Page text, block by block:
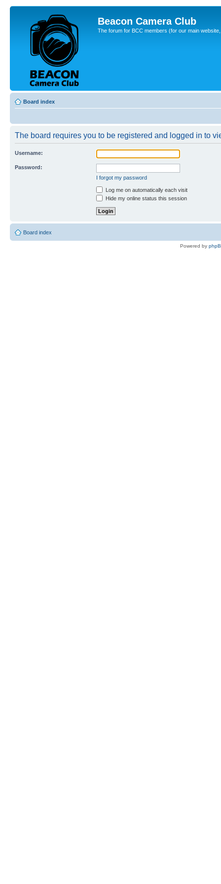
Beacon Camera Club
The forum for BCC members (for our main
Board index
The board requires you to be registered and logged in to
Username:
Password:
I forgot my password
Log me on automatically each visit
Hide my online status this session
Board index
Powered by